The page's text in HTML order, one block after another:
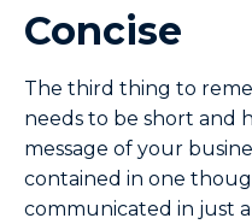
Concise
The third thing to
needs to be short and
message of your
contained in one
communicated in just